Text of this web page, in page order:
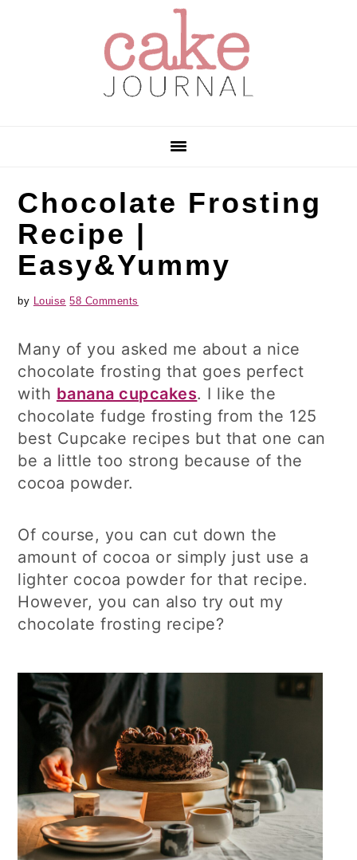
Chocolate Frosting
Recipe |
Easy&Yummy
by Louise 58 Comments
Many of you asked me about a nice
chocolate frosting that goes perfect
with banana cupcakes. I like the
chocolate fudge frosting from the 125
best Cupcake recipes but that one can
be a little too strong because of the
cocoa powder.
Of course, you can cut down the
amount of cocoa or simply just use a
lighter cocoa powder for that recipe.
However, you can also try out my
chocolate frosting recipe?